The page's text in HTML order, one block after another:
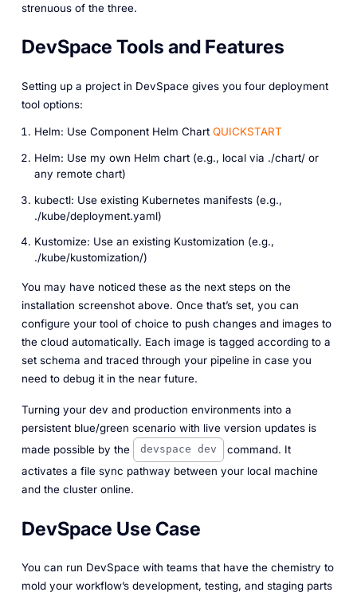
strenuous of the three.
DevSpace Tools and Features
Setting up a project in DevSpace gives you four deployment
tool options:
Helm: Use Component Helm Chart QUICKSTART
Helm: Use my own Helm chart (e.g., local via ./chart/ or
any remote chart)
kubectl: Use existing Kubernetes manifests (e.g.,
./kube/deployment.yaml)
Kustomize: Use an existing Kustomization (e.g.,
./kube/kustomization/)
You may have noticed these as the next steps on the
installation screenshot above. Once that’s set, you can
configure your tool of choice to push changes and images to
the cloud automatically. Each image is tagged according to a
set schema and traced through your pipeline in case you
need to debug it in the near future.
Turning your dev and production environments into a
persistent blue/green scenario with live version updates is
made possible by the
devspace dev
command. It
activates a file sync pathway between your local machine
and the cluster online.
DevSpace Use Case
You can run DevSpace with teams that have the chemistry to
mold your workflow’s development, testing, and staging parts